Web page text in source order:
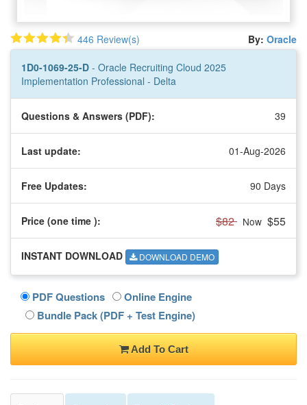
446 Review(s) By: Oracle
1D0-1069-25-D - Oracle Recruiting Cloud 2025
Implementation Professional - Delta
Questions & Answers (PDF): 39
Last update: 01-Aug-2026
Free Updates: 90 Days
Price (one time ): $82 Now $55
INSTANT DOWNLOAD DOWNLOAD DEMO
PDF Questions
Online Engine
Bundle Pack (PDF + Test Engine)
Add To Cart